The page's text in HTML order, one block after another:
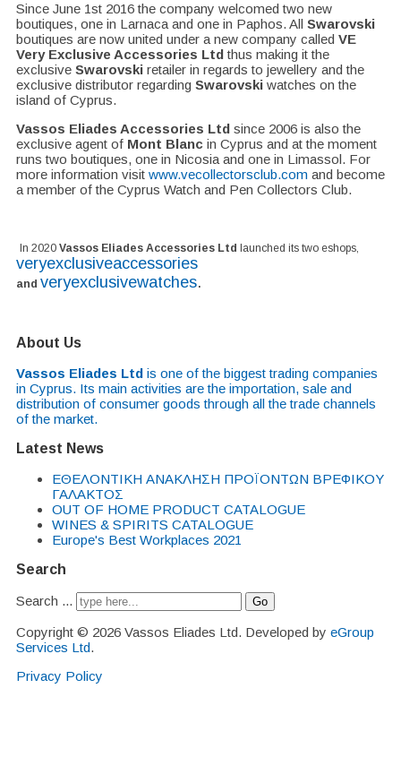
Since June 1st 2016 the company welcomed two new
boutiques, one in Larnaca and one in Paphos. All Swarovski
boutiques are now united under a new company called VE
Very Exclusive Accessories Ltdthus making it the
exclusive Swarovski retailer in regards to jewellery and the
exclusive distributor regarding Swarovski watches on the
island of Cyprus.
Vassos Eliades Accessories Ltd since 2006 is also the
exclusive agent of Mont Blanc in Cyprus and at the moment
runs two boutiques, one in Nicosia and one in Limassol. For
more information visit www.vecollectorsclub.com and become
a member of the Cyprus Watch and Pen Collectors Club.
In 2020 Vassos Eliades Accessories Ltd launched its two eshops,
veryexclusiveaccessories
and veryexclusivewatches.
About Us
Vassos Eliades Ltd is one of the biggest trading companies
in Cyprus. Its main activities are the importation, sale and
distribution of consumer goods through all the trade channels
of the market.
Latest News
EΘΕΛΟΝΤΙΚΗ ΑΝΑΚΛΗΣΗ ΠΡΟΪΟΝΤΩΝ ΒΡΕΦΙΚΟΥ
ΓΑΛΑΚΤΟΣ
OUT OF HOME PRODUCT CATALOGUE
WINES & SPIRITS CATALOGUE
Europe's Best Workplaces 2021
Search
Search ... Go
Copyright © 2026 Vassos Eliades Ltd. Developed by eGroup
Services Ltd.
Privacy Policy